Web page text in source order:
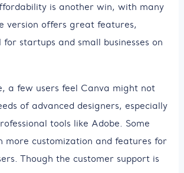
is another win, with many
version offers great features,
startups and small businesses on
a few users feel Canva might not
of advanced designers, especially
tools like Adobe. Some
more customization and features for
Though the customer support is